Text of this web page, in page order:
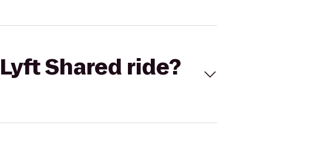
Shared ride?